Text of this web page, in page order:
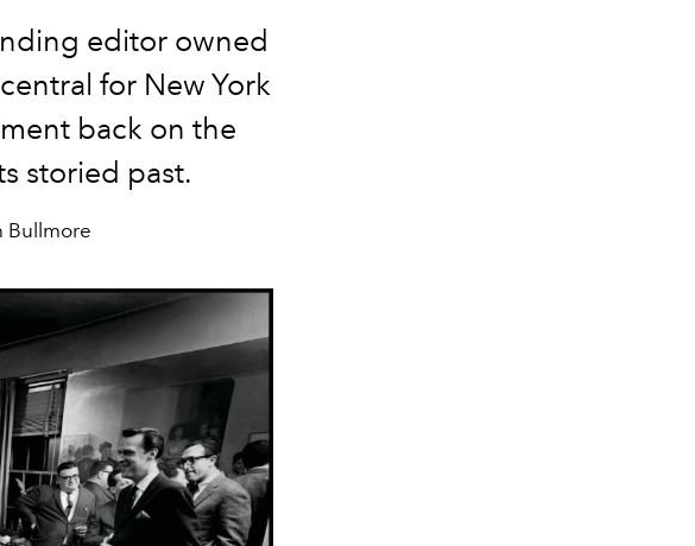
editor owned
for New York
back on the
storied past.
Bullmore